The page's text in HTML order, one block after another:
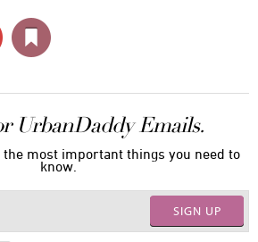
UrbanDaddy Emails.
the most important things you need to
know.
SIGN UP